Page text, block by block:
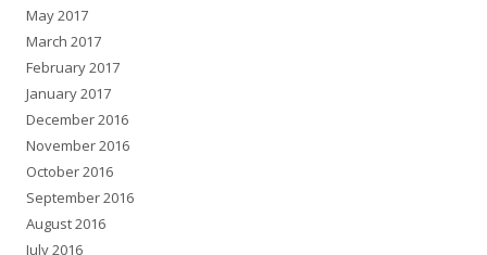
May 2017
March 2017
February 2017
January 2017
December 2016
November 2016
October 2016
September 2016
August 2016
July 2016